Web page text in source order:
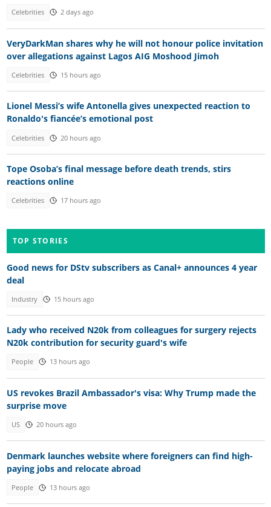
Celebrities 2 days ago
VeryDarkMan shares why he will not honour police invitation
over allegations against Lagos AIG Moshood Jimoh
Celebrities 15 hours ago
Lionel Messi’s wife Antonella gives unexpected reaction to
Ronaldo's fiancée’s emotional post
Celebrities 20 hours ago
Tope Osoba’s final message before death trends, stirs
reactions online
Celebrities 17 hours ago
TOP STORIES
Good news for DStv subscribers as Canal+ announces 4 year
deal
Industry 15 hours ago
Lady who received N20k from colleagues for surgery rejects
N20k contribution for security guard's wife
People 13 hours ago
US revokes Brazil Ambassador's visa: Why Trump made the
surprise move
US 20 hours ago
Denmark launches website where foreigners can find high-
paying jobs and relocate abroad
People 13 hours ago